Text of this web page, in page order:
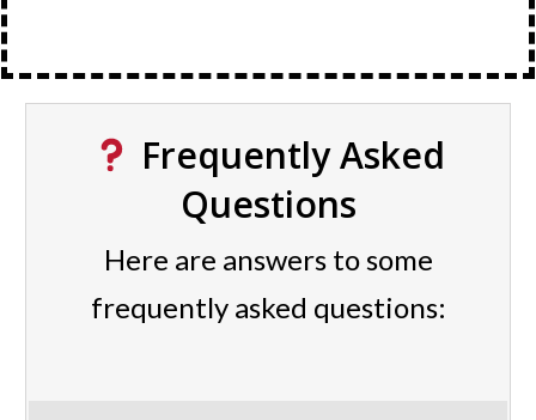
Frequently Asked
Questions
Here are answers to some
frequently asked questions: